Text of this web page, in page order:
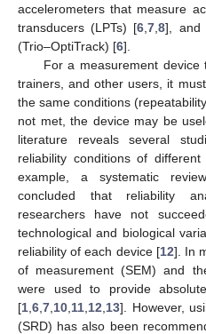
accelerometers that measure
transducers (LPTs) [6 ,7 ,8], and
(Trio–OptiTrack) [6].
For a measurement device
trainers, and other users, it
the same conditions
not met, the device may be
literature reveals several
reliability conditions of
example, a systematic
concluded that reliability
researchers have not
technological and biological
reliability of each device [12]. In
of measurement (SEM) and
were used to provide
[1 6 7 10 11 12 13]. However,
(SRD) has also been